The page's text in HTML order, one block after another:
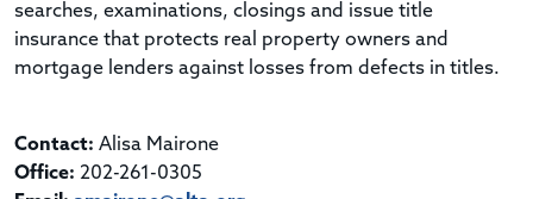
searches, examinations, closings and issue title
insurance that protects real property owners and
mortgage lenders against losses from defects in titles.
Contact: Alisa Mairone
Office: 202-261-0305